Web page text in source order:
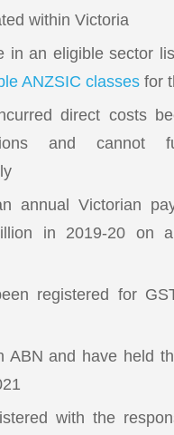
within Victoria
in an eligible sector
ANZSIC classesfor
direct costs
and cannot
annual Victorian
in 2019-20 on
registered for
ABN and have held
with the